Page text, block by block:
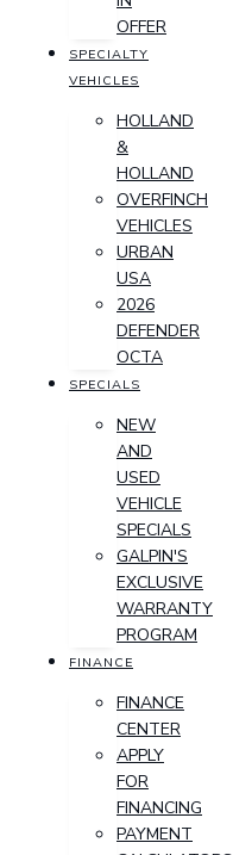
OFFER
SPECIALTY
VEHICLES
HOLLAND
&
HOLLAND
OVERFINCH
VEHICLES
URBAN
USA
2026
DEFENDER
OCTA
SPECIALS
NEW
AND
USED
VEHICLE
SPECIALS
GALPIN'S
EXCLUSIVE
WARRANTY
PROGRAM
FINANCE
FINANCE
CENTER
APPLY
FOR
FINANCING
PAYMENT